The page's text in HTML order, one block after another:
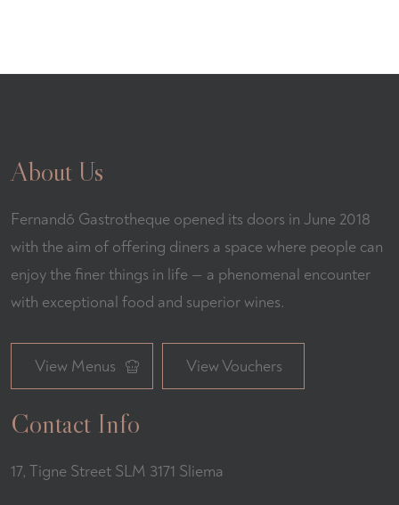
About Us
Fernandõ Gastrotheque opened its doors in June 2018
with the aim of offering diners a space where people can
enjoy the finer things in life — a phenomenal encounter
with exceptional food and superior wines.
View Menus View Vouchers
Contact Info
17, Tigne Street SLM 3171 Sliema